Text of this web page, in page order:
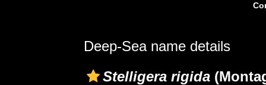
Deep-Sea name details
Stelligera rigida